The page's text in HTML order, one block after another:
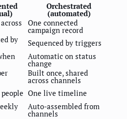
Orchestrated
(automated)
One connected
campaign record
by
Sequenced by triggers
Automatic on status
change
Built once, shared
across channels
One live timeline
Auto-assembled from
channels